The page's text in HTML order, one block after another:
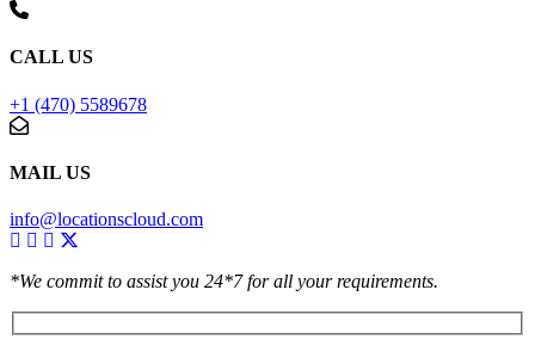
CALL US
+1 (470) 5589678
MAIL US
info@locationscloud.com
*We commit to assist you 24*7 for all your requirements.